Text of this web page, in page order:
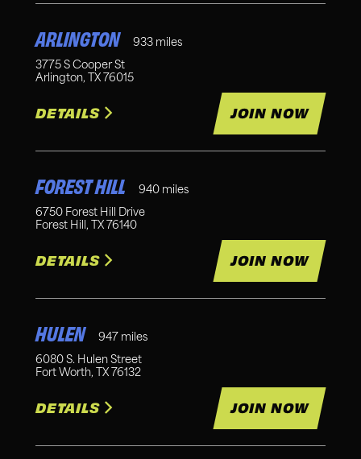
ARLINGTON 933 miles
3775 S Cooper St
Arlington, TX 76015
DETAILS JOIN NOW
FOREST HILL 940 miles
6750 Forest Hill Drive
Forest Hill , TX 76140
DETAILS JOIN NOW
HULEN 947 miles
6080 S. Hulen Street
Fort Worth, TX 76132
DETAILS JOIN NOW